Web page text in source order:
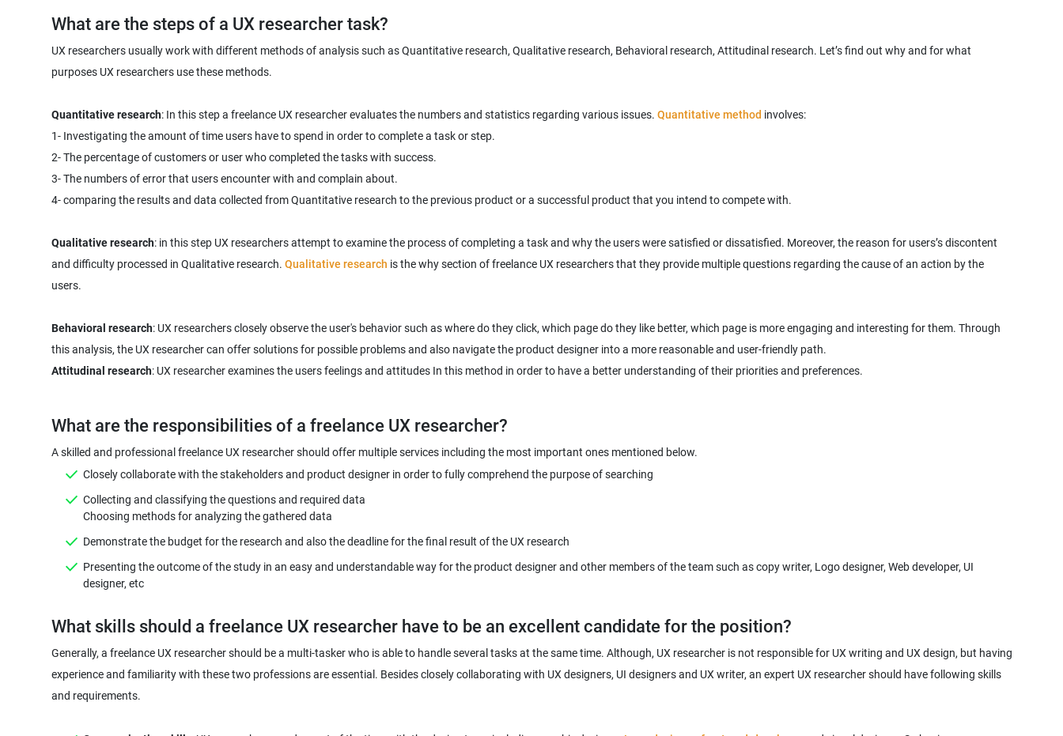
What are the steps of a UX researcher task?
UX researchers usually work with different methods of analysis such as Quantitative research, Qualitative research, Behavioral research, Attitudinal research. Let’s find out why and for what
purposes UX researchers use these methods.
Quantitative research: In this step a freelance UX researcher evaluates the numbers and statistics regarding various issues. Quantitative method involves:
1- Investigating the amount of time users have to spend in order to complete a task or step.
2- The percentage of customers or user who completed the tasks with success.
3- The numbers of error that users encounter with and complain about.
4- comparing the results and data collected from Quantitative research to the previous product or a successful product that you intend to compete with.
Qualitative research: in this step UX researchers attempt to examine the process of completing a task and why the users were satisfied or dissatisfied. Moreover, the reason for users’s discontent
and‌ difficulty processed in Qualitative research. Qualitative research is the why section of freelance UX researchers that they provide multiple questions regarding the cause of an action by the
users.
Behavioral research: UX researchers closely observe the user's behavior such as where do they click, which page do they like better, which page is more engaging and interesting for them. Through
Attitudinal research: UX researcher examines the users feelings and attitudes In this method in order to have a better understanding of their priorities and preferences.
A skilled and professional freelance UX researcher should offer multiple services including the most important ones mentioned below.
Closely collaborate with the stakeholders and product designer in order to fully comprehend the purpose of searching
Collecting and classifying the questions and required data
Demonstrate the budget for the research and also the deadline for the final result of the UX research
Presenting the outcome of the study in an easy and understandable way for the product designer and other members of the team such as copy writer, Logo designer, Web developer, UI
designer, etc
Generally, a freelance UX researcher should be a multi-tasker who is able to handle several tasks at the same time. Although, UX researcher is not responsible for UX writing and UX design, but having
experience and familiarity with these two professions are essential. Besides closely collaborating with UX designers, UI designers and UX writer, an expert UX researcher should have following skills
and requirements.